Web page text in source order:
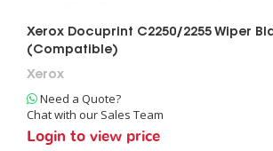
Xerox Docuprint C2250/2255 Wiper
(Compatible)
Xerox
Need a Quote?
Chat with our Sales Team
Login to view price